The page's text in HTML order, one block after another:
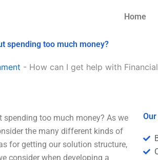
Home
spending too much money?
- How can I get help with
too much money? As we
the many different kinds of
for getting our solution structure,
consider when developing a